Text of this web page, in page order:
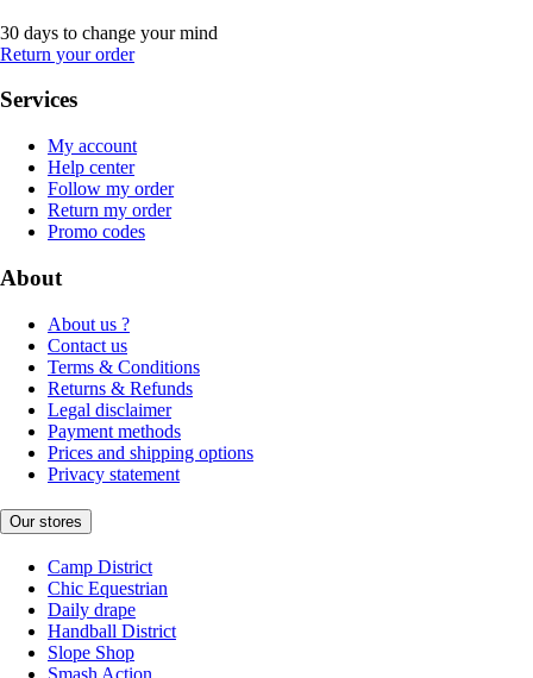
30 days to change your mind
Return your order
Services
My account
Help center
Follow my order
Return my order
Promo codes
About
About us ?
Contact us
Terms & Conditions
Returns & Refunds
Legal disclaimer
Payment methods
Prices and shipping options
Privacy statement
Our stores
Camp District
Chic Equestrian
Daily drape
Handball District
Slope Shop
Smash Action